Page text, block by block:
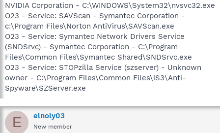
NVIDIA Corporation - C:\WINDOWS\System32\nvsvc32.exe
O23 - Service: SAVScan - Symantec Corporation -
c:\Program Files\Norton AntiVirus\SAVScan.exe
O23 - Service: Symantec Network Drivers Service
(SNDSrvc) - Symantec Corporation - C:\Program
Files\Common Files\Symantec Shared\SNDSrvc.exe
O23 - Service: STOPzilla Service (szserver) - Unknown
owner - C:\Program Files\Common Files\iS3\Anti-
Spyware\SZServer.exe
E elnoly03
New member